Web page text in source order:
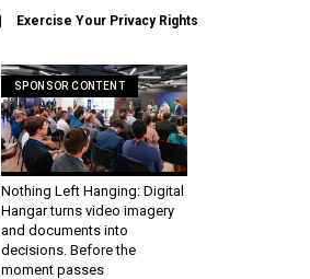
Exercise Your Privacy Rights
SPONSOR CONTENT
Nothing Left Hanging: Digital
Hangar turns video imagery
and documents into
decisions. Before the
moment passes